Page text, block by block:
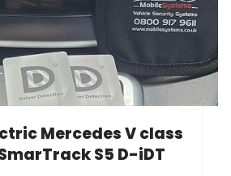
Mercedes V class
S5 D-iDT